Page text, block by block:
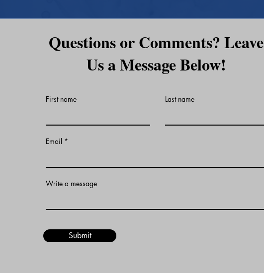
Questions or Comments? Leave
Us a Message Below!
First name Last name
Email
Write a message
Submit